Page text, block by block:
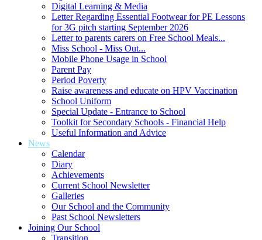
Digital Learning & Media
Letter Regarding Essential Footwear for PE Lessons
for 3G pitch starting September 2026
Letter to parents carers on Free School Meals...
Miss School - Miss Out...
Mobile Phone Usage in School
Parent Pay
Period Poverty
Raise awareness and educate on HPV Vaccination
School Uniform
Special Update - Entrance to School
Toolkit for Secondary Schools - Financial Help
Useful Information and Advice
News
Calendar
Diary
Achievements
Current School Newsletter
Galleries
Our School and the Community
Past School Newsletters
Joining Our School
Transition